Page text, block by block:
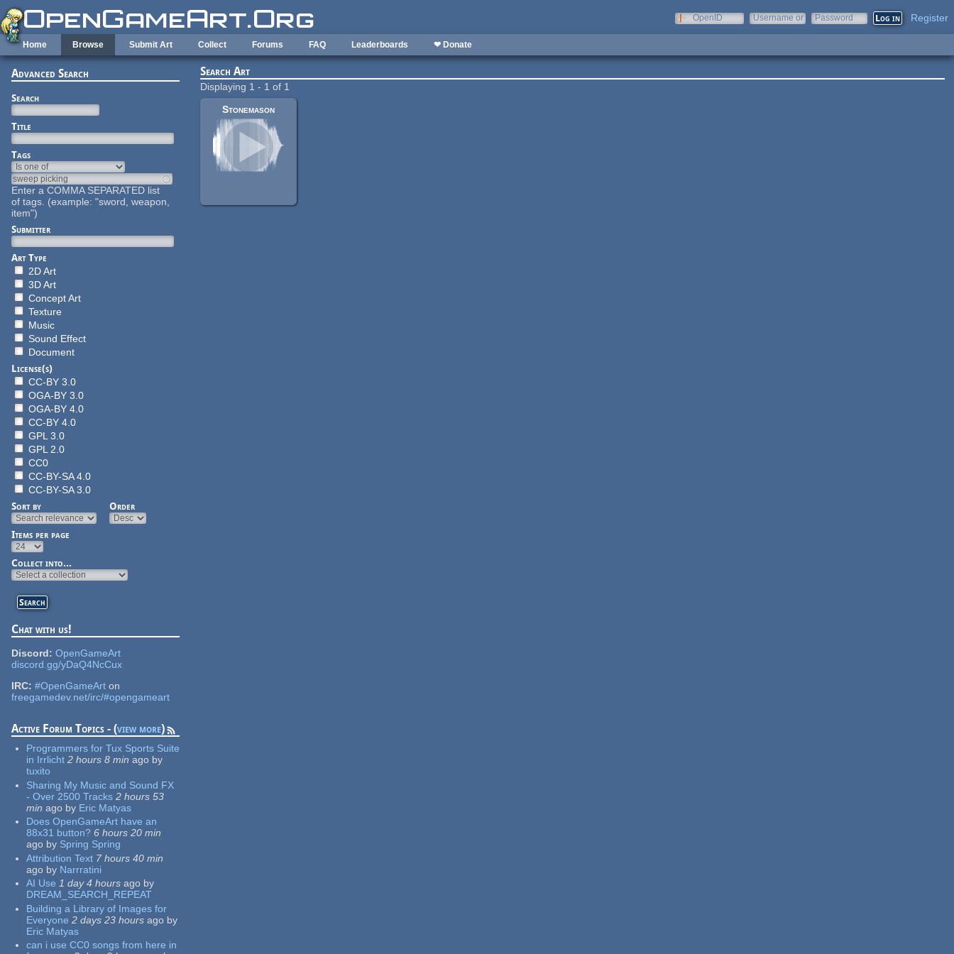
Skip to main content
OpenID
Username or
Password Register
Home Browse Submit Art Collect Forums FAQ Leaderboards ❤ Donate
Advanced Search
Search
Title
Tags
Enter a COMMA SEPARATED list
of tags. (example: "sword, weapon,
item")
Submitter
Art Type
2D Art
3D Art
Concept Art
Texture
Music
Sound Effect
Document
License(s)
CC-BY 3.0
OGA-BY 3.0
OGA-BY 4.0
CC-BY 4.0
GPL 3.0
GPL 2.0
CC0
CC-BY-SA 4.0
CC-BY-SA 3.0
Sort by
Order
Items per page
Collect into...
Chat with us!
Discord: OpenGameArt
discord.gg/yDaQ4NcCux
IRC: #OpenGameArton
freegamedev.net/irc/#opengameart
Active Forum Topics - (view more)
Programmers for Tux Sports Suite
in Irrlicht 2 hours 8 min ago by
tuxito
Sharing My Music and Sound FX
- Over 2500 Tracks 2 hours 53
min ago by Eric Matyas
Does OpenGameArt have an
88x31 button? 6 hours 20 min
ago by Spring Spring
Attribution Text 7 hours 40 min
ago by Narrratini
AI Use 1 day 4 hoursago by
DREAM_SEARCH_REPEAT
Building a Library of Images for
Everyone 2 days 23 hoursago by
Eric Matyas
can i use CC0 songs from here in
Search Art
Displaying 1 - 1 of 1
Stonemason